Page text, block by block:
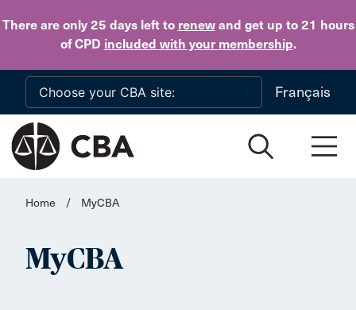
There are only 25 daysleft to renewand get up to 21 hours
of CPD included with your membership.
Skip to main content
Français
Home / MyCBA
MyCBA